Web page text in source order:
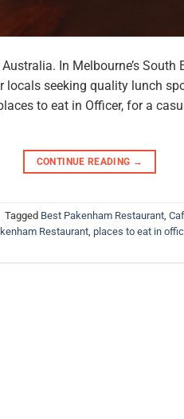
In Melbourne’s
seeking quality lunch
to eat in Officer, for a
CONTINUE READING →
Tagged Best Pakenham Restaurant,
Restaurant, places to eat in